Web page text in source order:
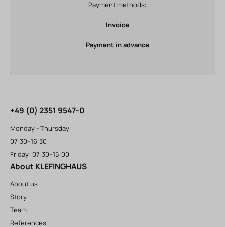
Payment methods:
Invoice
Payment in advance
+49 (0) 2351 9547-0
Monday - Thursday:
07:30–16:30
Friday: 07:30–15:00
About KLEFINGHAUS
About us
Story
Team
References